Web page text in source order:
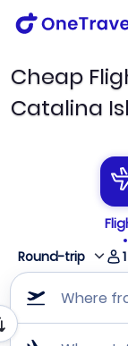
Cheap
Catalina
Round-trip
1
Where